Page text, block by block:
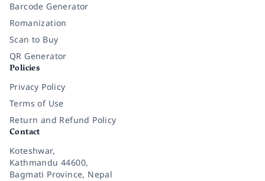
Barcode Generator
Romanization
Scan to Buy
QR Generator
Policies
Privacy Policy
Terms of Use
Return and Refund Policy
Contact
Koteshwar,
Kathmandu 44600,
Bagmati Province, Nepal